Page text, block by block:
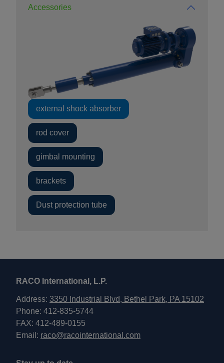
Accessories
external shock absorber
rod cover
gimbal mounting
brackets
Dust protection tube
RACO International, L.P.
Address: 3350 Industrial Blvd, Bethel Park, PA 15102
Phone: 412-835-5744
FAX: 412-489-0155
Email: raco@racointernational.com